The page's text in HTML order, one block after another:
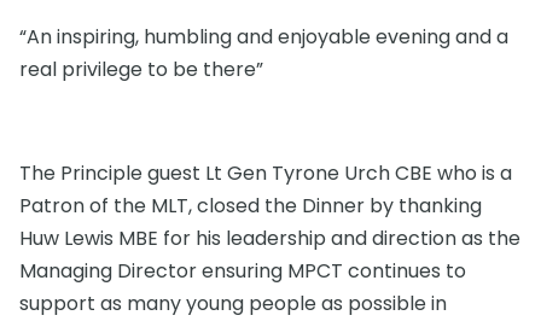
“An inspiring, humbling and enjoyable evening and a
real privilege to be there”
The Principle guest Lt Gen Tyrone Urch CBE who is a
Patron of the MLT, closed the Dinner by thanking
Huw Lewis MBE for his leadership and direction as the
Managing Director ensuring MPCT continues to
support as many young people as possible in